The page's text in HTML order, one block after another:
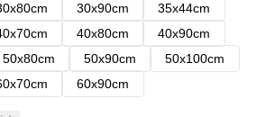
30x90cm
35x44cm
40x80cm
40x90cm
50x80cm 50x90cm
50x100cm
60x90cm